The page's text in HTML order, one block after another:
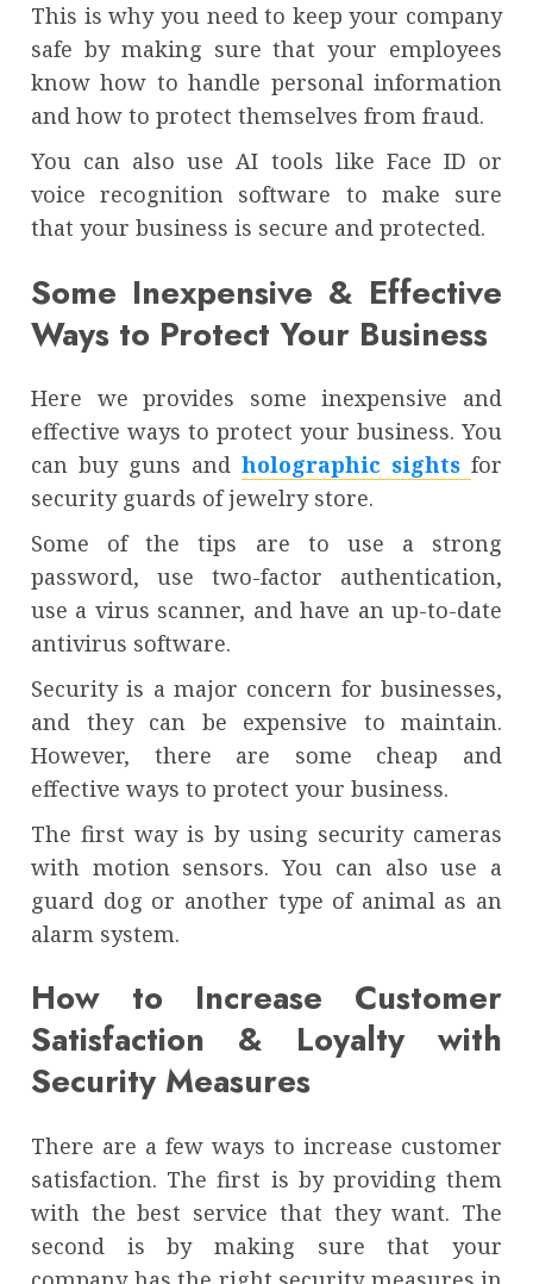
This is why you need to keep your company
safe by making sure that your employees
know how to handle personal information
and how to protect themselves from fraud.
You can also use AI tools like Face ID or
voice recognition software to make sure
that your business is secure and protected.
Some Inexpensive & Effective
Ways to Protect Your Business
Here we provides some inexpensive and
effective ways to protect your business. You
can buy guns and holographic sights for
security guards of jewelry store.
Some of the tips are to use a strong
password, use two-factor authentication,
use a virus scanner, and have an up-to-date
antivirus software.
Security is a major concern for businesses,
and they can be expensive to maintain.
However, there are some cheap and
effective ways to protect your business.
The first way is by using security cameras
with motion sensors. You can also use a
guard dog or another type of animal as an
alarm system.
How to Increase Customer
Satisfaction & Loyalty with
Security Measures
There are a few ways to increase customer
satisfaction. The first is by providing them
with the best service that they want. The
second is by making sure that your